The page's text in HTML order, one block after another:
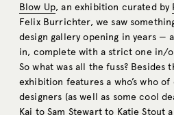
Blow Up, an exhibition curated by
Felix Burrichter, we saw
design gallery opening in years —
in, complete with a strict one in/
So what was all the fuss? Besides
exhibition features a who’s who
designers (as well as some cool
Kai to Sam Stewart to Katie Stout